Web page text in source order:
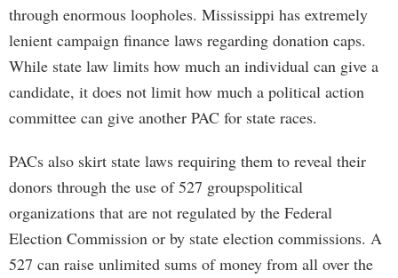
through enormous loopholes. Mississippi has extremely
lenient campaign finance laws regarding donation caps.
While state law limits how much an individual can give a
candidate, it does not limit how much a political action
committee can give another PAC for state races.
PACs also skirt state laws requiring them to reveal their
donors through the use of 527 groupspolitical
organizations that are not regulated by the Federal
Election Commission or by state election commissions. A
527 can raise unlimited sums of money from all over the